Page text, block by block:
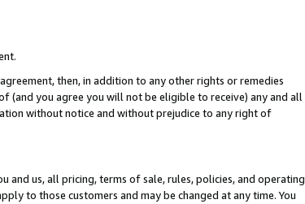
then, in addition to any other rights or remedies
(and you agree you will not be eligible to receive) any and all
without notice and without prejudice to any right of
and us, all pricing, terms of sale, rules, policies, and operating
to those customers and may be changed at any time. You